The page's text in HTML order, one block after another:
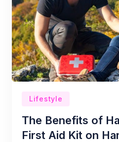
Lifestyle
The Benefits of
First Aid Kit on